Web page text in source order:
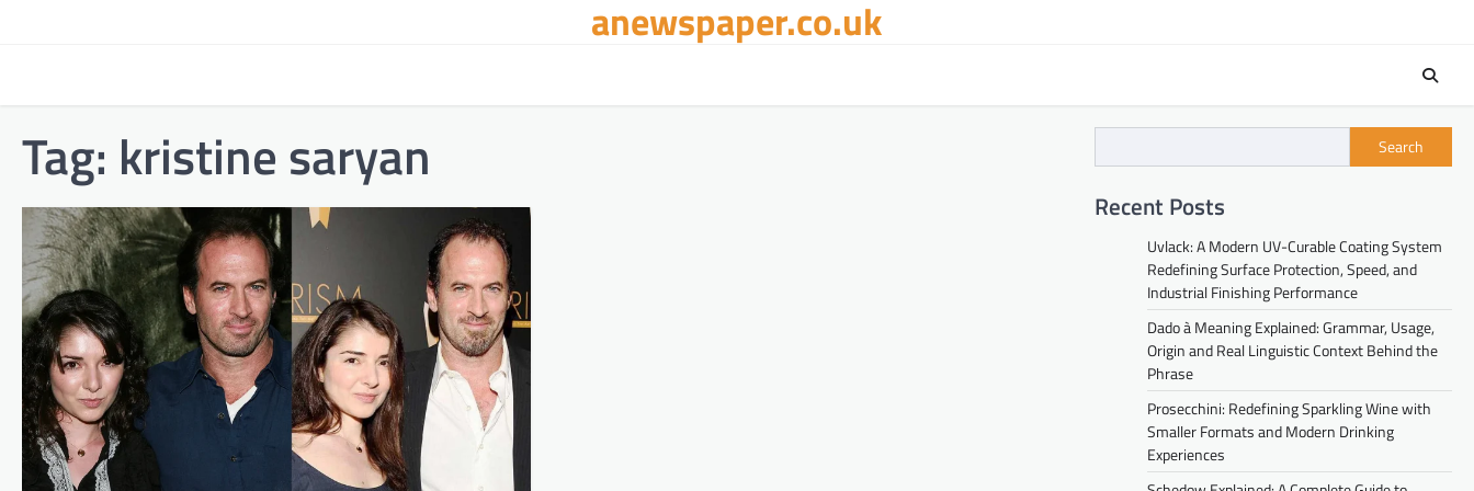
anewspaper.co.uk
Tag: kristine saryan Search
Recent Posts
Uvlack: A Modern UV-Curable Coating System
Redefining Surface Protection, Speed, and
Industrial Finishing Performance
Dado à Meaning Explained: Grammar, Usage,
Origin and Real Linguistic Context Behind the
Phrase
Prosecchini: Redefining Sparkling Wine with
Smaller Formats and Modern Drinking
Experiences